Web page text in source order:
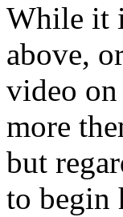
While it
above,
video
more
but
to begin